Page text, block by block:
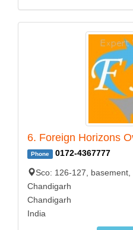
6. Foreign Horizons
Phone 0172-4367777
Sco: 126-127,
Chandigarh
Chandigarh
India